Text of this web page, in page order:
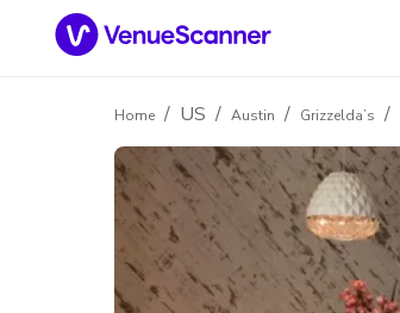
Home / US / Austin / Grizzelda’s /